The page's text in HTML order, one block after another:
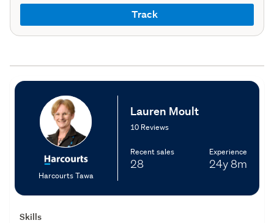
Track
Harcourts Tawa
Lauren Moult
10 Reviews
Recent sales
28
Experience
24y8m
Skills